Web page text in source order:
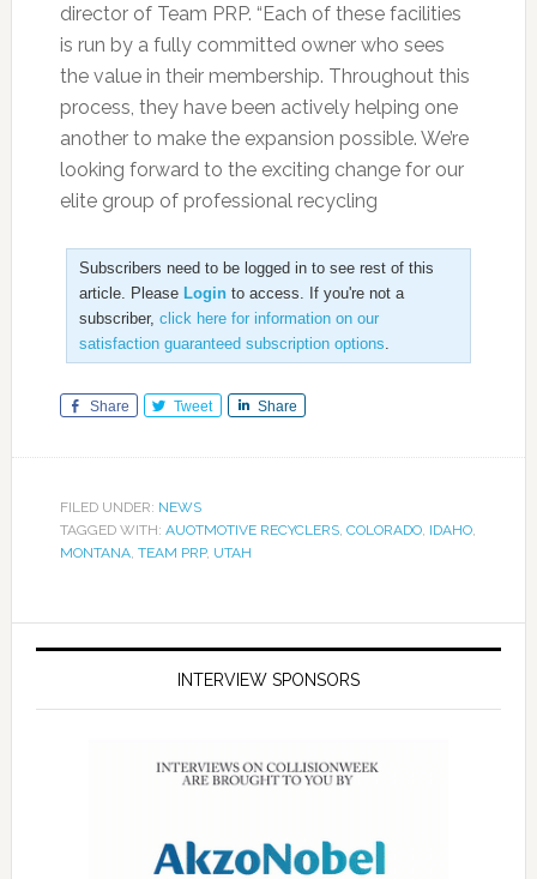
director of Team PRP. “Each of these facilities
is run by a fully committed owner who sees
the value in their membership. Throughout this
process, they have been actively helping one
another to make the expansion possible. We’re
looking forward to the exciting change for our
elite group of professional recycling
Subscribers need to be logged in to see rest of this
article. Please Loginto access. If you're not a
subscriber, click here for information on our
satisfaction guaranteed subscription options
Share Tweet Share
FILED UNDER: NEWS
TAGGED WITH: AUOTMOTIVE RECYCLERS, COLORADO, IDAHO,
MONTANA, TEAM PRP, UTAH
INTERVIEW SPONSORS